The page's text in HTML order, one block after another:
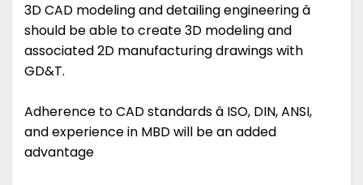
3D CAD modeling and detailing engineering â
should be able to create 3D modeling and
associated 2D manufacturing drawings with
GD&T.
Adherence to CAD standards â ISO, DIN, ANSI,
and experience in MBD will be an added
advantage